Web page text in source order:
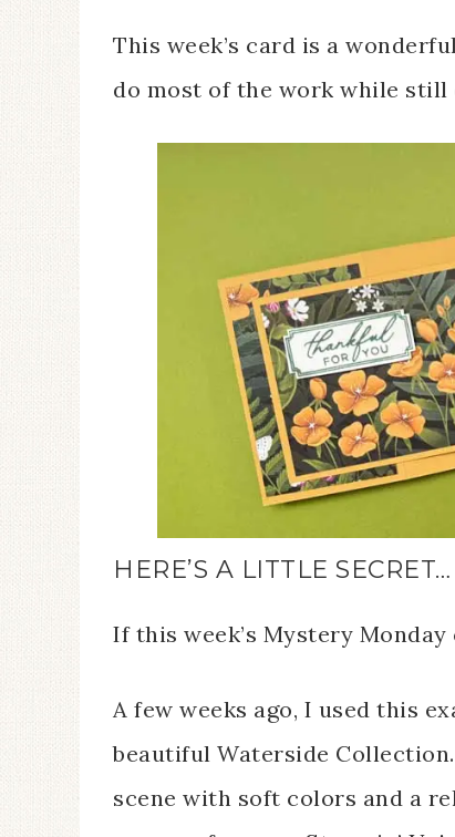
This week’s card is a
do most of the work while still
HERE’S A LITTLE SECRET…
If this week’s Mystery
A few weeks ago, I used this
beautiful Waterside
scene with soft colors and a